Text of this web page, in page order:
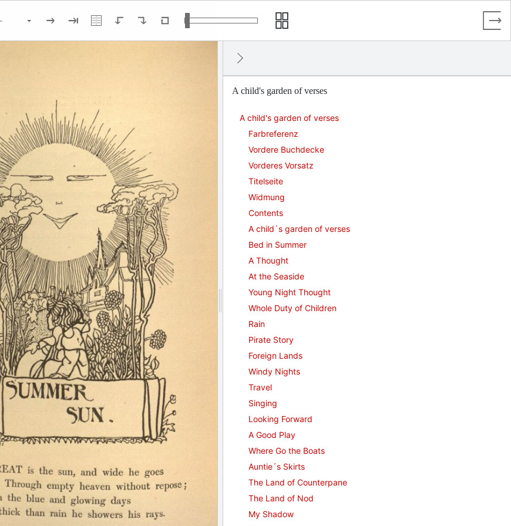
A child's garden of verses
A child's garden of verses
Farbreferenz
Vordere Buchdecke
Vorderes Vorsatz
Titelseite
Widmung
Contents
A child´s garden of verses
Bed in Summer
A Thought
At the Seaside
Young Night Thought
Whole Duty of Children
Rain
Pirate Story
Foreign Lands
Windy Nights
Travel
Singing
Looking Forward
A Good Play
Where Go the Boats
Auntie´s Skirts
The Land of Counterpane
The Land of Nod
My Shadow